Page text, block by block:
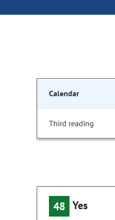
Calendar
Third reading
48 Yes